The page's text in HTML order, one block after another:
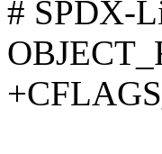
# SPDX-